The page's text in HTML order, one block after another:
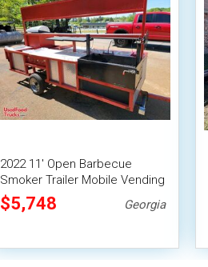
2022 11' Open Barbecue
Smoker Trailer Mobile Vending
Unit
$5,748 Georgia